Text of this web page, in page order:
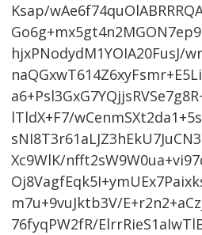
Ksap/
hjxPNodydM1YOIA20FusJ/
lTldX+F7/
Xc9WlK/
m7u+9vuJktb3V/
76fyqPW2fR/